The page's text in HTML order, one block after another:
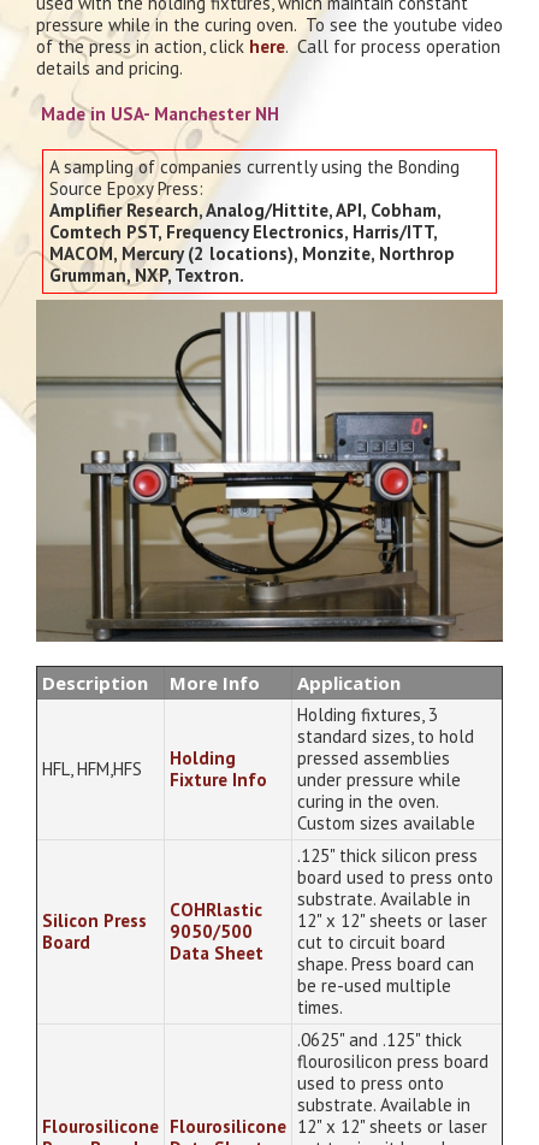
pressure while in the curing oven. To see the youtube video
of the press in action, click here. Call for process operation
details and pricing.
Made in USA- Manchester NH
A sampling of companies currently using the Bonding
Source Epoxy Press:
Amplifier Research, Analog/Hittite, API, Cobham,
Comtech PST, Frequency Electronics, Harris/ITT,
MACOM, Mercury (2 locations), Monzite, Northrop
Grumman, NXP, Textron.
Description More Info Application
HFL, HFM,HFS
Holding
Fixture Info
Holding fixtures, 3
standard sizes, to hold
pressed assemblies
under pressure while
curing in the oven.
Custom sizes available
Silicon Press
Board
COHRlastic
9050/500
Data Sheet
.125" thick silicon press
board used to press onto
substrate. Available in
12" x 12" sheets or laser
cut to circuit board
shape. Press board can
be re-used multiple
times.
Flourosilicone Flourosilicone
.0625" and .125" thick
flourosilicon press board
used to press onto
substrate. Available in
12" x 12" sheets or laser